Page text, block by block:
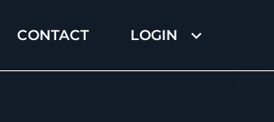
CONTACT LOGIN